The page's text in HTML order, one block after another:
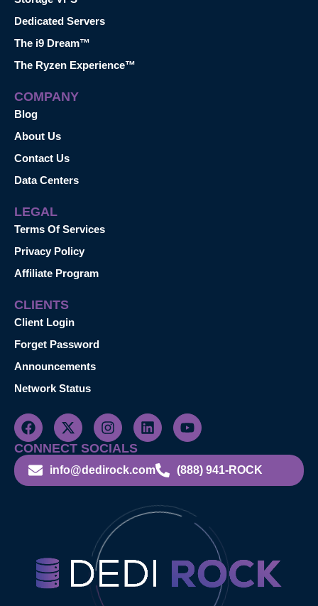
Dedicated Servers
The i9 Dream™
The Ryzen Experience™
COMPANY
Blog
About Us
Contact Us
Data Centers
LEGAL
Terms Of Services
Privacy Policy
Affiliate Program
CLIENTS
Client Login
Forget Password
Announcements
Network Status
CONNECT SOCIALS
info@dedirock.com (888) 941-ROCK